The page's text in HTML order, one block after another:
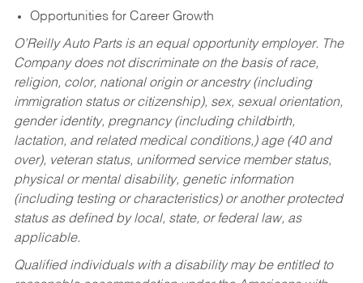
Opportunities for Career Growth
O’Reilly Auto Parts is an equal opportunity employer. The
Company does not discriminate on the basis of race,
religion, color, national origin or ancestry (including
immigration status or citizenship), sex, sexual orientation,
gender identity, pregnancy (including childbirth,
lactation, and related medical conditions,) age (40 and
over), veteran status, uniformed service member status,
physical or mental disability, genetic information
(including testing or characteristics) or another protected
status as defined by local, state, or federal law, as
applicable.
Qualified individuals with a disability may be entitled to